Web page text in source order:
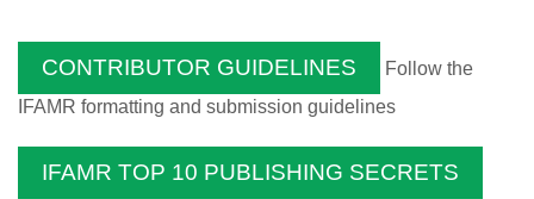
CONTRIBUTOR GUIDELINES
Follow the
IFAMR formatting and submission guidelines
IFAMR TOP 10 PUBLISHING SECRETS